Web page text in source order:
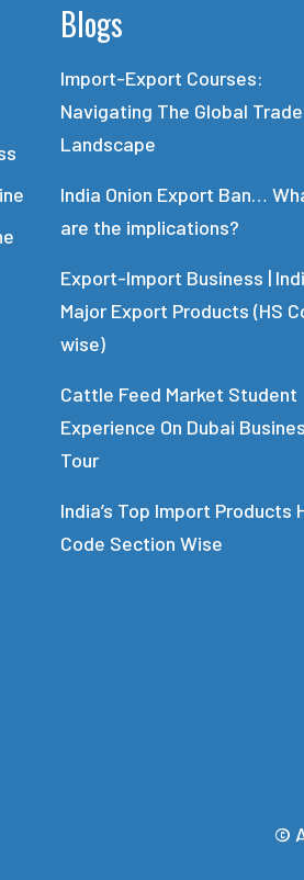
Blogs
Import-Export Courses:
Navigating The Global Trade
Landscape
India Onion Export Ban…
are the implications?
Export-Import Business |
Major Export Products (HS
wise)
Cattle Feed Market Student
Experience On Dubai
Tour
India’s Top Import Products
Code Section Wise
©